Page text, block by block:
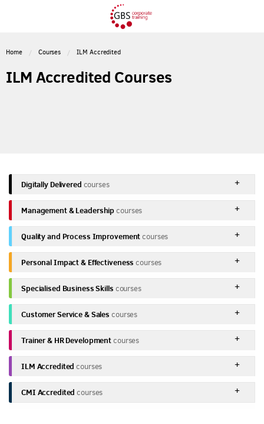
Home Courses ILM Accredited
ILM Accredited Courses
Digitally Delivered courses
Management & Leadershipcourses
Quality and Process Improvementcourses
Personal Impact & Effectivenesscourses
Specialised Business Skills courses
Customer Service & Sales courses
Trainer & HR Developmentcourses
ILM Accreditedcourses
CMI Accreditedcourses